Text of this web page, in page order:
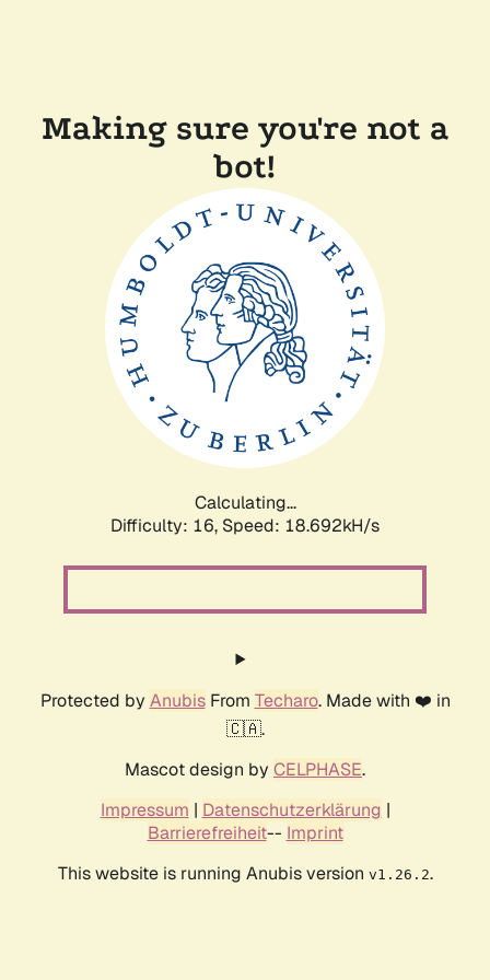
Making sure you're not a
bot!
Calculating...
Difficulty: 16, Speed: 18.692kH/s
Protected by AnubisFrom Techaro. Made with ❤️ in
🇨🇦.
Mascot design by CELPHASE.
Impressum | Datenschutzerklärung |
Barrierefreiheit-- Imprint
This website is running Anubis version v1.26.2.